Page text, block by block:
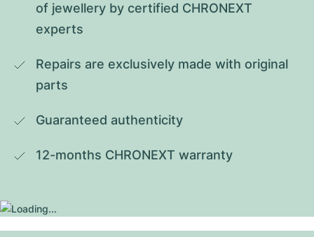
of jewellery by certified CHRONEXT
experts
Repairs are exclusively made with original
parts
Guaranteed authenticity
12-months CHRONEXT warranty